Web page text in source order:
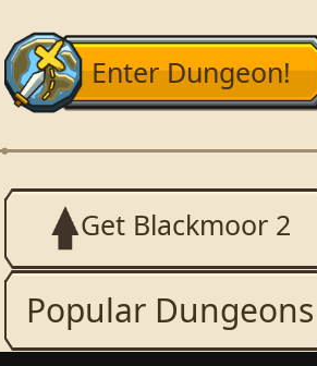
Enter Dungeon!
Get Blackmoor 2
Popular Dungeons